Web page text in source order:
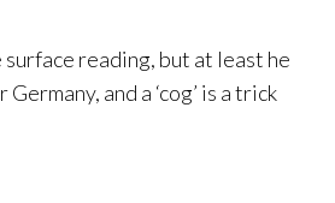
surface reading, but at least he
and a ‘cog’ is a trick